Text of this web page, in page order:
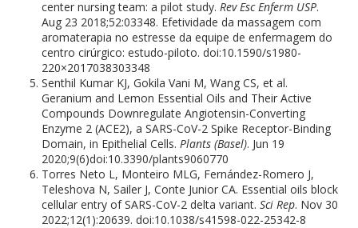
center nursing team: a pilot study.Rev Esc Enferm USP.
Aug 23 2018;52:03348. Efetividade da massagem com
aromaterapia no estresse da equipe de enfermagem do
centro cirúrgico: estudo-piloto. doi:10.1590/s1980-
220×2017038303348
Senthil Kumar KJ, Gokila Vani M, Wang CS, et al.
Geranium and Lemon Essential Oils and Their Active
Compounds Downregulate Angiotensin-Converting
Enzyme 2 (ACE2), a SARS-CoV-2 Spike Receptor-Binding
Domain, in Epithelial Cells.Plants (Basel). Jun 19
2020;9(6)doi:10.3390/plants9060770
Torres Neto L, Monteiro MLG, Fernández-Romero J,
Teleshova N, Sailer J, Conte Junior CA. Essential oils block
cellular entry of SARS-CoV-2 delta variant.Sci Rep. Nov 30
2022;12(1):20639. doi:10.1038/s41598-022-25342-8